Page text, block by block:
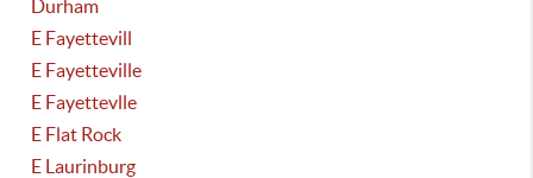
Durham
E Fayettevill
E Fayetteville
E Fayettevlle
E Flat Rock
E Laurinburg